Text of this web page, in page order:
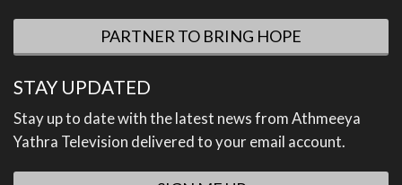
PARTNER TO BRING HOPE
STAY UPDATED
Stay up to date with the latest news from Athmeeya
Yathra Television delivered to your email account.